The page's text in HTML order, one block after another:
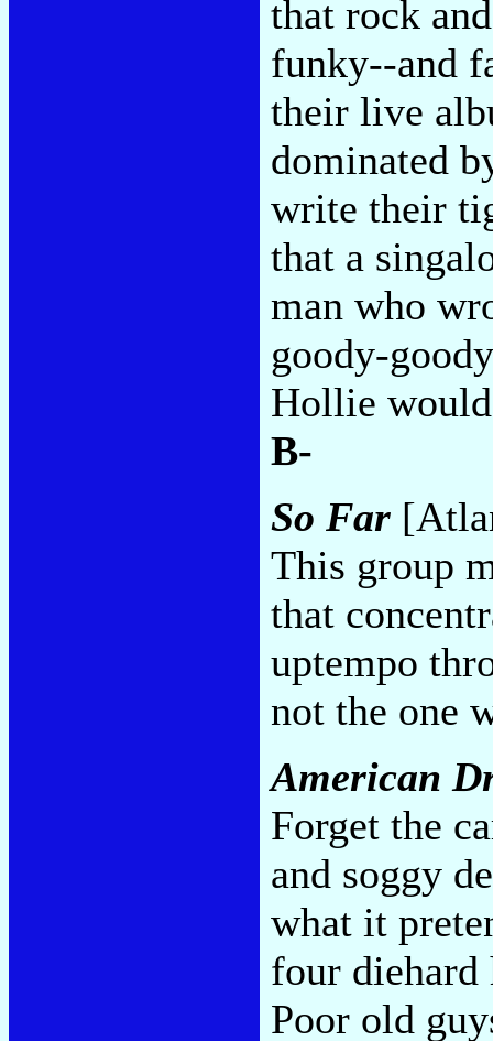
that rock
funky--and
their live
dominated
write their
that a
man who
goody-
Hollie
B-
So Far
This group
that
uptempo
not the one
American
Forget the
and soggy
what it
four diehard
Poor old